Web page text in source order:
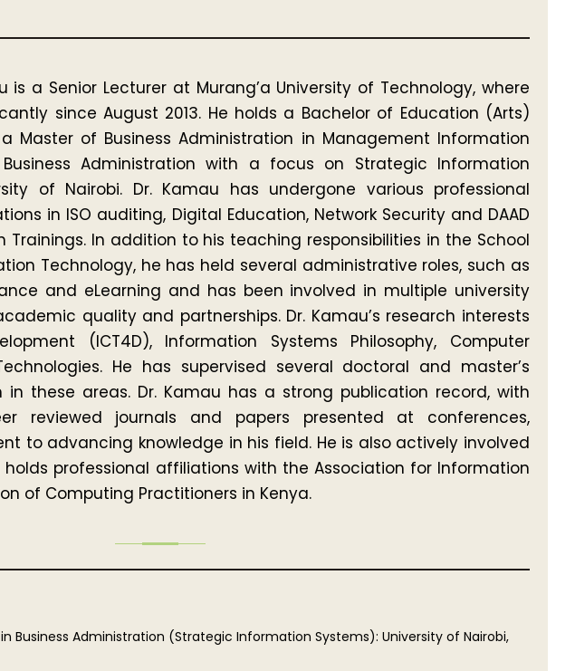
is a Senior Lecturer at Murang’a University of Technology, where
since August 2013. He holds a Bachelor of Education (Arts)
Master of Business Administration in Management Information
Administration with a focus on Strategic Information
of Nairobi. Dr. Kamau has undergone various professional
in ISO auditing, Digital Education, Network Security and DAAD
Trainings. In addition to his teaching responsibilities in the School
Technology, he has held several administrative roles, such as
and eLearning and has been involved in multiple university
quality and partnerships. Dr. Kamau’s research interests
(ICT4D), Information Systems Philosophy, Computer
He has supervised several doctoral and master’s
these areas. Dr. Kamau has a strong publication record, with
reviewed journals and papers presented at conferences,
to advancing knowledge in his field. He is also actively involved
professional affiliations with the Association for Information
of Computing Practitioners in Kenya.
Business Administration (Strategic Information Systems): University of Nairobi,